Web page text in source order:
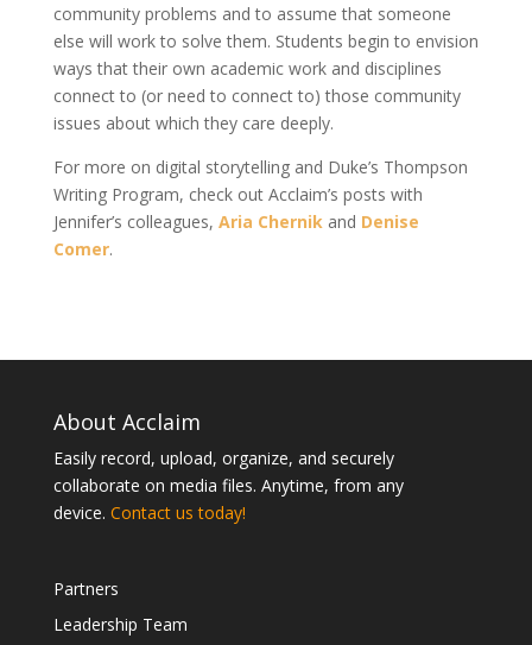
community problems and to assume that someone
else will work to solve them. Students begin to envision
ways that their own academic work and disciplines
connect to (or need to connect to) those community
issues about which they care deeply.
For more on digital storytelling and Duke’s Thompson
Writing Program, check out Acclaim’s posts with
Jennifer’s colleagues, Aria Chernik and Denise
Comer.
About Acclaim
Easily record, upload, organize, and securely
collaborate on media files. Anytime, from any
device. Contact us today!
Partners
Leadership Team